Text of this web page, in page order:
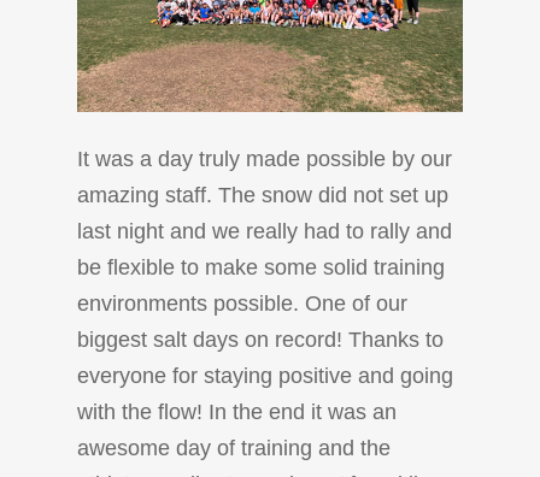
It was a day truly made possible by our
amazing staff. The snow did not set up
last night and we really had to rally and
be flexible to make some solid training
environments possible. One of our
biggest salt days on record! Thanks to
everyone for staying positive and going
with the flow! In the end it was an
awesome day of training and the